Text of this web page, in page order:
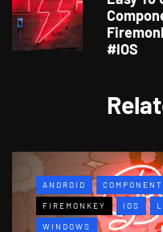
#IOS
ANDROID COMPONENT
FIREMONKEY IOS
WINDOWS